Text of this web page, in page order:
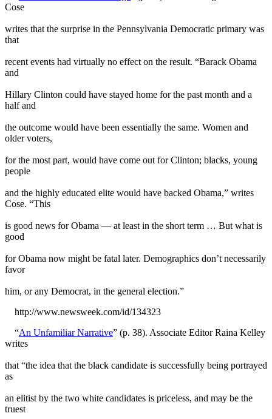
Cose
writes that the surprise in the Pennsylvania Democratic primary was
that
recent events had virtually no effect on the result. “Barack Obama
and
Hillary Clinton could have stayed home for the past month and a
half and
the outcome would have been essentially the same. Women and
older voters,
for the most part, would have come out for Clinton; blacks, young
people
and the highly educated elite would have backed Obama,” writes
Cose. “This
is good news for Obama — at least in the short term … But what is
good
for Obama now might be fatal later. Demographics don’t necessarily
favor
him, or any Democrat, in the general election.”
http://www.newsweek.com/id/134323
“An Unfamiliar Narrative” (p. 38). Associate Editor Raina Kelley
writes
that “the idea that the black candidate is successfully being portrayed
as
an elitist by the two white candidates is priceless, and may be the
truest